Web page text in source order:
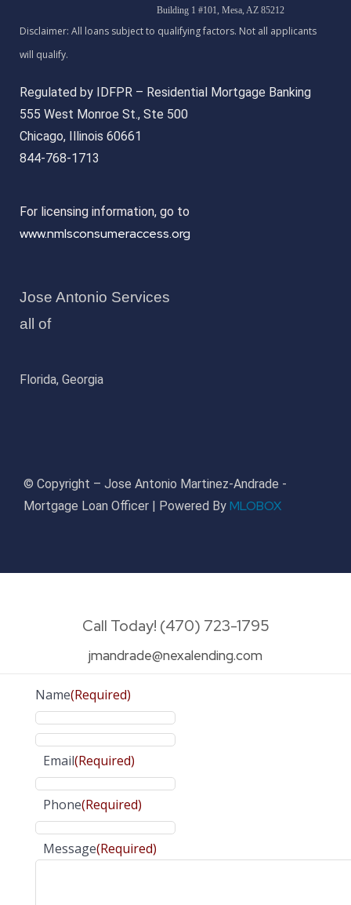
Building 1 #101, Mesa, AZ 85212
Regulated by IDFPR – Residential Mortgage Banking
555 West Monroe St., Ste 500
Chicago, Illinois 60661
844-768-1713
For licensing information, go to
www.nmlsconsumeraccess.org
Jose Antonio Services
all of
Florida, Georgia
© Copyright – Jose Antonio Martinez-Andrade -
Mortgage Loan Officer | Powered By MLOBOX
Call Today! (470) 723-1795
jmandrade@nexalending.com
Name(Required)
Email(Required)
Phone(Required)
Message(Required)